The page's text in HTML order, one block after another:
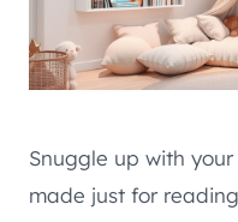
Snuggle up with
made just for